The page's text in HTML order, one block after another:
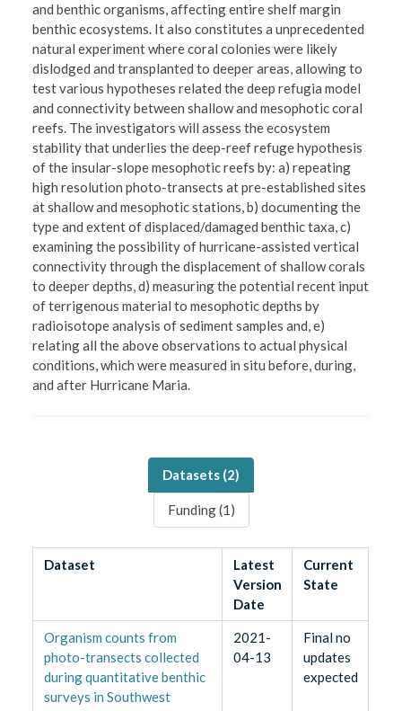
and benthic organisms, affecting entire shelf margin
benthic ecosystems. It also constitutes a unprecedented
natural experiment where coral colonies were likely
dislodged and transplanted to deeper areas, allowing to
test various hypotheses related the deep refugia model
and connectivity between shallow and mesophotic coral
reefs. The investigators will assess the ecosystem
stability that underlies the deep-reef refuge hypothesis
of the insular-slope mesophotic reefs by: a) repeating
high resolution photo-transects at pre-established sites
at shallow and mesophotic stations, b) documenting the
type and extent of displaced/damaged benthic taxa, c)
examining the possibility of hurricane-assisted vertical
connectivity through the displacement of shallow corals
to deeper depths, d) measuring the potential recent input
of terrigenous material to mesophotic depths by
radioisotope analysis of sediment samples and, e)
relating all the above observations to actual physical
conditions, which were measured in situ before, during,
and after Hurricane Maria.
Datasets (2)
Funding (1)
Dataset
Latest
Version
Date
Current
State
Organism counts from
photo-transects collected
during quantitative benthic
surveys in Southwest
2021-
04-13
Final no
updates
expected